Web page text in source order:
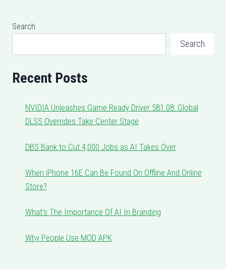
Search
Search
Recent Posts
NVIDIA Unleashes Game Ready Driver 581.08: Global
DLSS Overrides Take Center Stage
DBS Bank to Cut 4,000 Jobs as AI Takes Over
When iPhone 16E Can Be Found On Offline And Online
Store?
What’s The Importance Of AI In Branding
Why People Use MOD APK